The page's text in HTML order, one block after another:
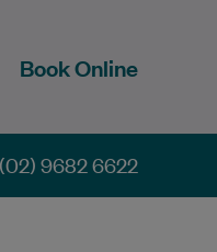
Book Online
9682 6622